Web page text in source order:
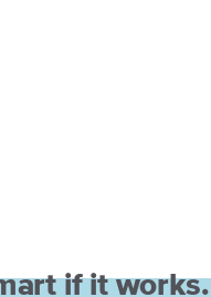
if it works.